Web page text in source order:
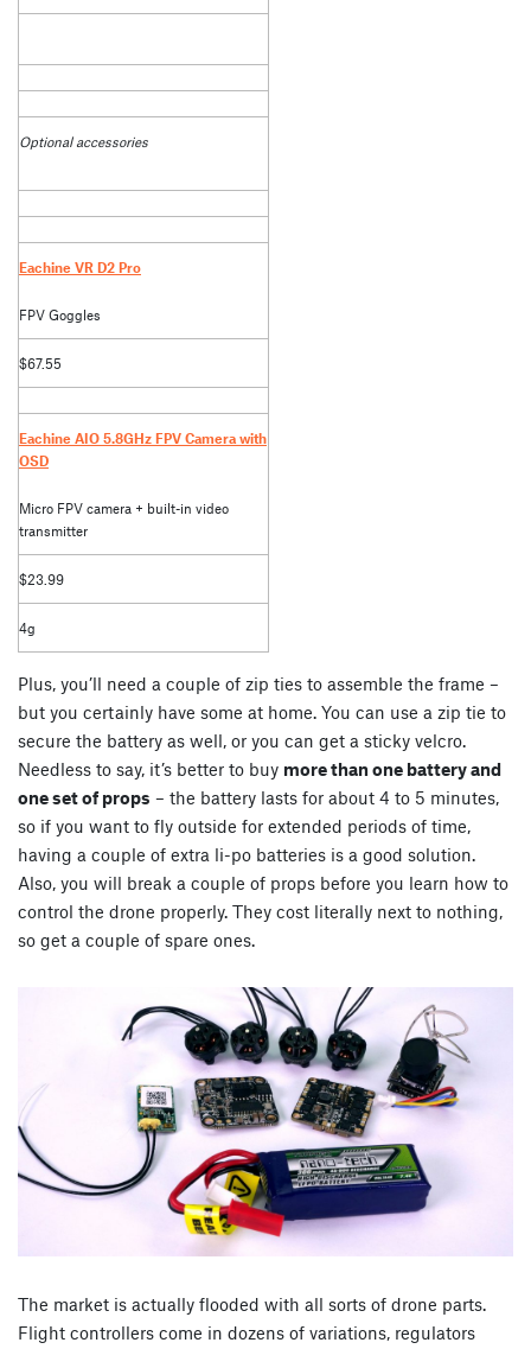
Optional accessories
Eachine VR D2 Pro
FPV Goggles
$67.55
Eachine AIO 5.8GHz FPV Camera with
OSD
Micro FPV camera + built-in video
transmitter
$23.99
4g
Plus, you’ll need a couple of zip ties to assemble the frame –
but you certainly have some at home. You can use a zip tie to
secure the battery as well, or you can get a sticky velcro.
Needless to say, it’s better to buy more than one battery and
one set of props – the battery lasts for about 4 to 5 minutes,
so if you want to fly outside for extended periods of time,
having a couple of extra li-po batteries is a good solution.
Also, you will break a couple of props before you learn how to
control the drone properly. They cost literally next to nothing,
so get a couple of spare ones.
The market is actually flooded with all sorts of drone parts.
Flight controllers come in dozens of variations, regulators